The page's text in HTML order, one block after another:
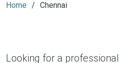
Home Chennai
Looking for a professional